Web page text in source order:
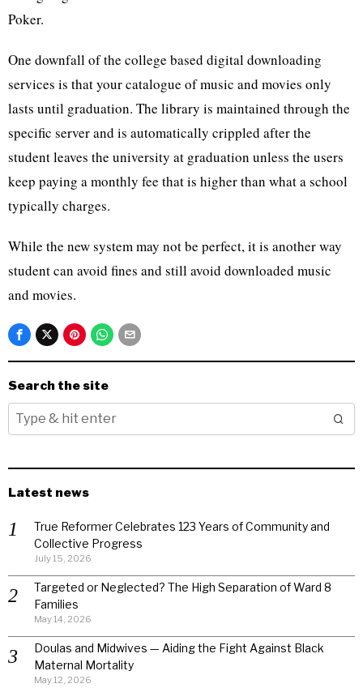
Poker.
One downfall of the college based digital downloading
services is that your catalogue of music and movies only
lasts until graduation. The library is maintained through the
specific server and is automatically crippled after the
student leaves the university at graduation unless the users
keep paying a monthly fee that is higher than what a school
typically charges.
While the new system may not be perfect, it is another way
student can avoid fines and still avoid downloaded music
and movies.
Search the site
Latest news
True Reformer Celebrates 123 Years of Community and
Collective Progress
July 15, 2026
Targeted or Neglected? The High Separation of Ward 8
Families
May 14, 2026
Doulas and Midwives — Aiding the Fight Against Black
Maternal Mortality
May 12, 2026